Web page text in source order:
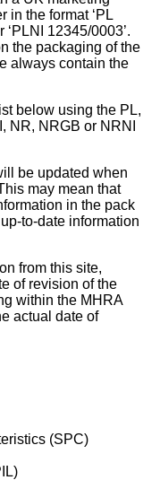
in the format ‘PL
‘PLNI 12345/0003’.
the packaging of the
always contain the
below using the PL,
NR, NRGB or NRNI
be updated when
may mean that
in the pack
to-date information
from this site,
of revision of the
within the MHRA
actual date of
(SPC)
)